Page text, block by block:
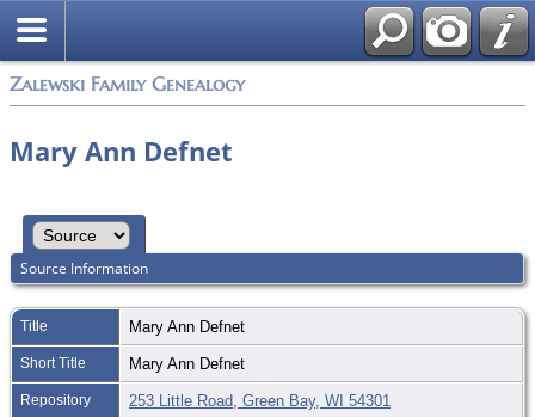
Zalewski Family Genealogy
Mary Ann Defnet
Source Information
Title Mary Ann Defnet
Short Title Mary Ann Defnet
Repository 253 Little Road, Green Bay, WI 54301